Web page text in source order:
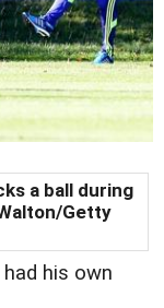
a ball during
Getty
his own